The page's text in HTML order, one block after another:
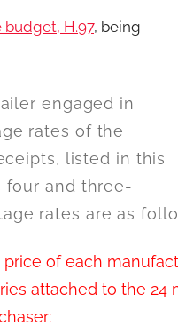
H.97, being
engaged in
rates of the
listed in this
four and three-
rates are as
price of each
attached tothe 24